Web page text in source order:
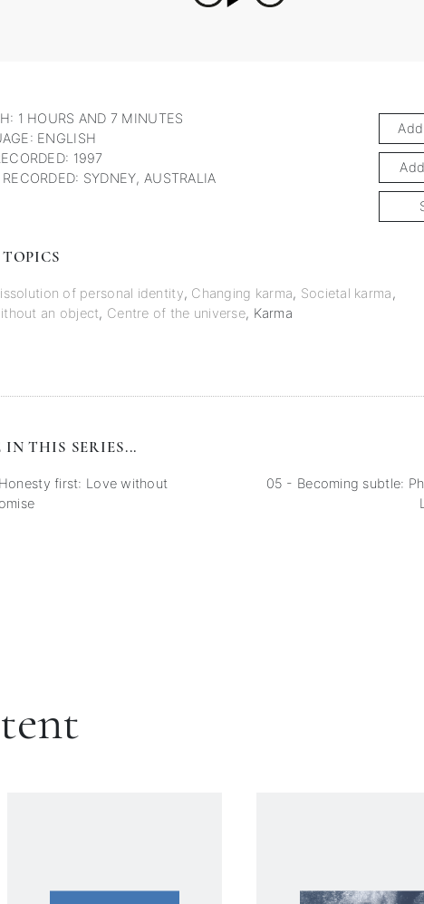
1 HOURS AND 7 MINUTES
ENGLISH
1997
SYDNEY, AUSTRALIA
of personal identity, Changing karma, Societal karma,
an object, Centre of the universe, Karma
IN THIS SERIES...
first: Love without
05 - Becoming subtle: